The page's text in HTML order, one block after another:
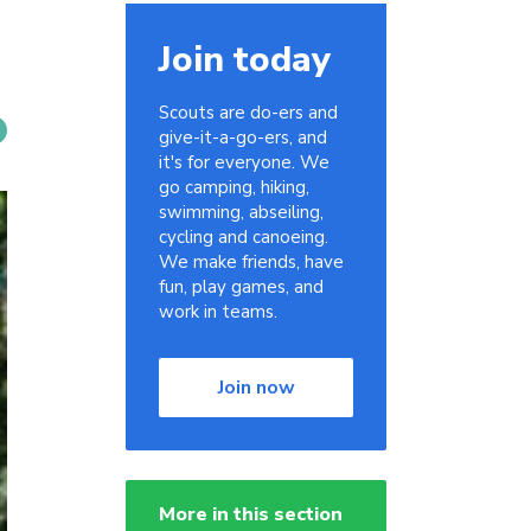
Join today
Scouts are do-ers and
give-it-a-go-ers, and
it's for everyone. We
go camping, hiking,
swimming, abseiling,
cycling and canoeing.
We make friends, have
fun, play games, and
work in teams.
Join now
More in this section